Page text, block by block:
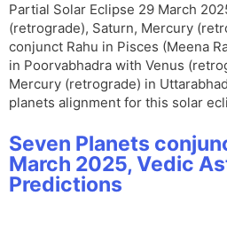
Partial Solar Eclipse 29 March
(retrograde), Saturn, Mercury
conjunct Rahu in Pisces (Meena
in Poorvabhadra with Venus
Mercury (retrograde) in
planets alignment for this solar
Seven Planets
March 2025, Vedic
Predictions